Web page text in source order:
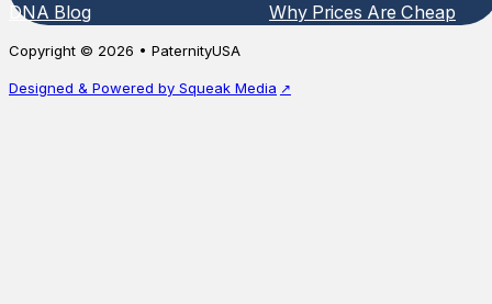
DNA Blog
Why Prices Are Cheap
Copyright © 2026 • PaternityUSA
Designed & Powered by Squeak Media